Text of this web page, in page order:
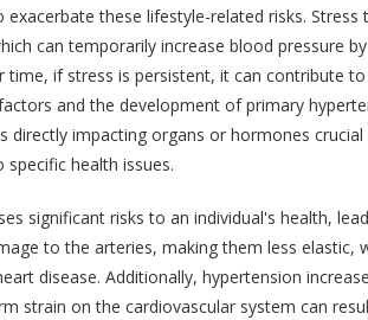
these lifestyle-related risks. Stress
can temporarily increase blood pressure
time, if stress is persistent, it can contribute
and the development of primary
directly impacting organs or hormones
health issues.
significant risks to an individual's health,
to the arteries, making them less
disease. Additionally, hypertension
strain on the cardiovascular system can